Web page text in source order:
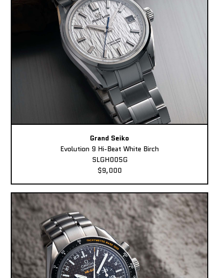
Grand Seiko
Evolution 9 Hi-Beat White Birch
SLGH005G
$9,000